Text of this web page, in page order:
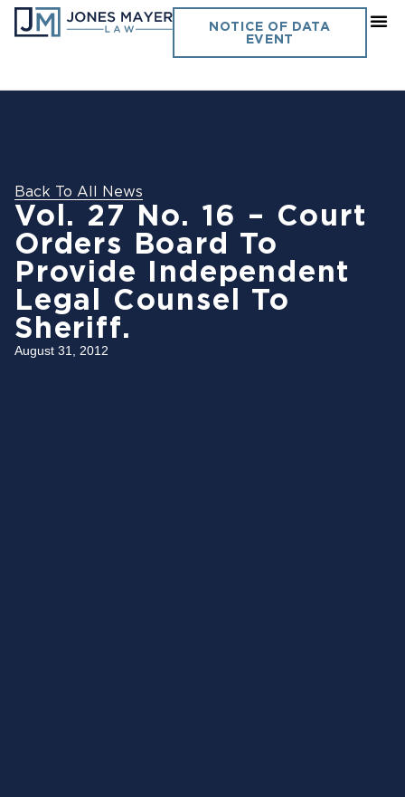
NOTICE OF DATA
EVENT
Back To All News
Vol. 27 No. 16 – Court
Orders Board To
Provide Independent
Legal Counsel To
Sheriff.
August 31, 2012